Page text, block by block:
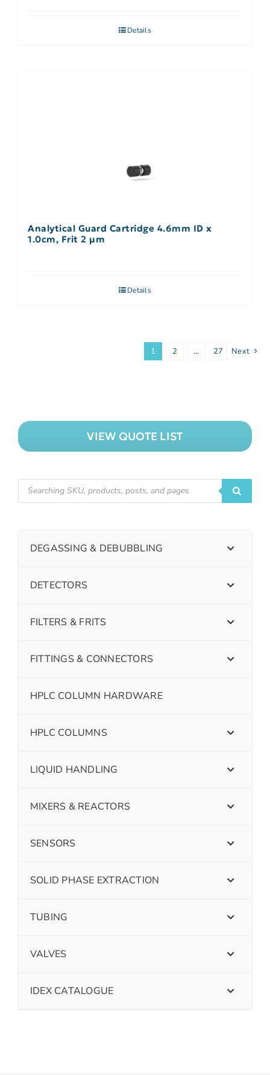
Details
Analytical Guard Cartridge 4.6mm ID x
1.0cm, Frit 2 µm
Details
1 2 … 27 Next
VIEW QUOTE LIST
DEGASSING & DEBUBBLING
DETECTORS
FILTERS & FRITS
FITTINGS & CONNECTORS
HPLC COLUMN HARDWARE
HPLC COLUMNS
LIQUID HANDLING
MIXERS & REACTORS
SENSORS
SOLID PHASE EXTRACTION
TUBING
VALVES
IDEX CATALOGUE